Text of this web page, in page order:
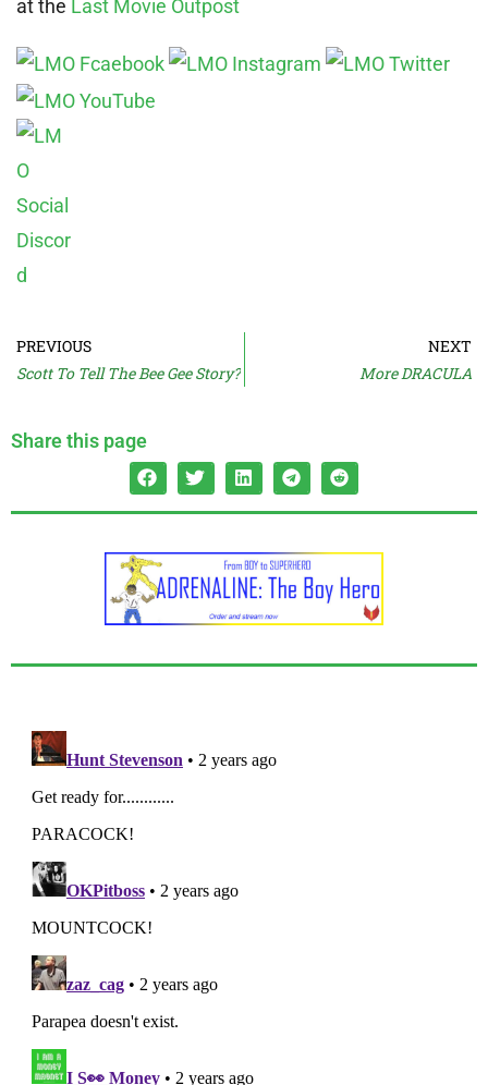
at the Last Movie Outpost
PREVIOUS
Scott To Tell The Bee Gee Story?
NEXT
More DRACULA
Share this page